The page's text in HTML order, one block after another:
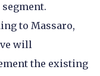
segment.
to Massaro,
will
the existing